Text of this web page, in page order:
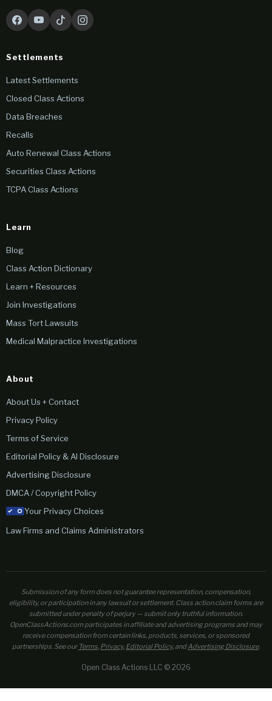
Settlements
Latest Settlements
Closed Class Actions
Data Breaches
Recalls
Auto Renewal Class Actions
Securities Class Actions
TCPA Class Actions
Learn
Blog
Class Action Dictionary
Learn + Resources
Join Investigations
Mass Tort Lawsuits
Medical Malpractice Investigations
About
About Us + Contact
Privacy Policy
Terms of Service
Editorial Policy & AI Disclosure
Advertising Disclosure
DMCA / Copyright Policy
Your Privacy Choices
Law Firms and Claims Administrators
Submission of any form does not guarantee representation, compensation,
eligibility, or participation in any lawsuit or settlement. Class action claim forms are
submitted under penalty of perjury — submit only truthful information.
OpenClassActions.com participates in affiliate and advertising programs and may
receive compensation from certain links, products, services, or sponsored
partnerships. See ourTerms Privacy, Editorial Policy, andAdvertising Disclosure.
Open Class Actions LLC © 2026